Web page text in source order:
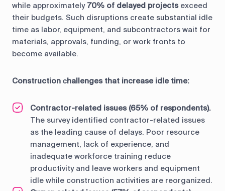
while approximately 70% of delayed projectsexceed
their budgets. Such disruptions create substantial idle
time as labor, equipment, and subcontractors wait for
materials, approvals, funding, or work fronts to
become available.
Construction сhallenges that increase idle time:
Contractor-related issues (65% of respondents).
The survey identified contractor-related issues
as the leading cause of delays. Poor resource
management, lack of experience, and
inadequate workforce training reduce
productivity and leave workers and equipment
idle while construction activities are reorganized.